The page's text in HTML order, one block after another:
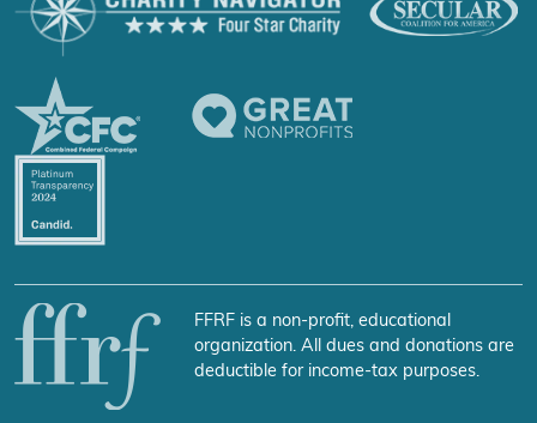
FFRF is a non-profit, educational
organization. All dues and donations are
deductible for income-tax purposes.